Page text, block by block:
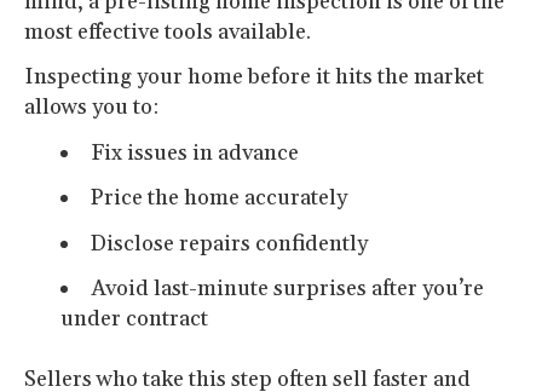
most effective tools available.
Inspecting your home before it hits the market
allows you to:
Fix issues in advance
Price the home accurately
Disclose repairs confidently
Avoid last-minute surprises after you’re
under contract
Sellers who take this step often sell faster and